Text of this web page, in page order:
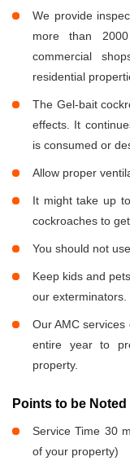
We provide
more than
commercial
residential
The Gel-bait
effects. It
is consumed or
Allow proper
It might take up
cockroaches to
You should not
Keep kids and
our exterminators.
Our AMC
entire year to
property.
Points to be Noted
Service Time 30
of your property)